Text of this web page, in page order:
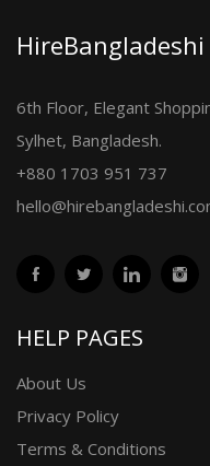
HireBangladeshi
6th Floor, Elegant
Sylhet, Bangladesh.
+880 1703 951 737
HELP PAGES
About Us
Privacy Policy
Terms & Conditions